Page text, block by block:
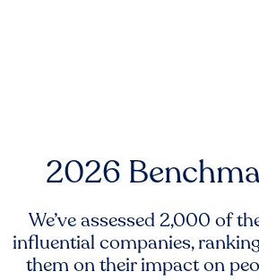
2026
We’ve assessed 2,000 of
influential companies,
them on their impact on